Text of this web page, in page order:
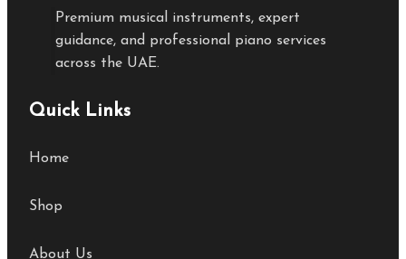
Premium musical instruments, expert
guidance, and professional piano services
across the UAE.
Quick Links
Home
Shop
About Us